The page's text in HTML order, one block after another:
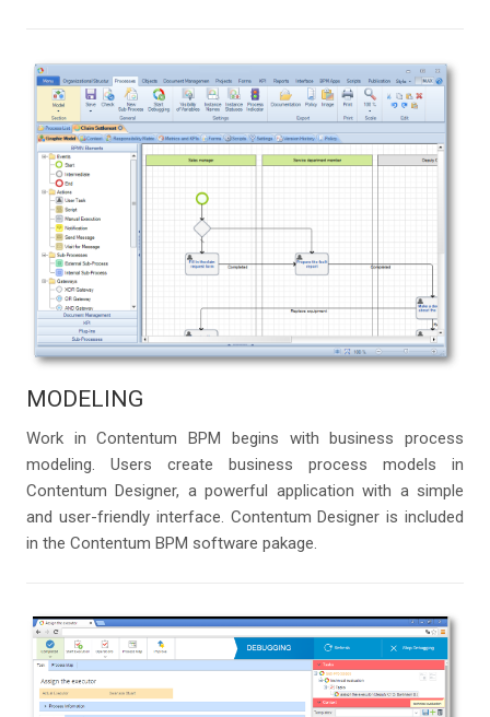
MODELING
Work in Contentum BPM begins with business process
modeling. Users create business process models in
Contentum Designer, a powerful application with a simple
and user-friendly interface. Contentum Designer is included
in the Contentum BPM software pakage.